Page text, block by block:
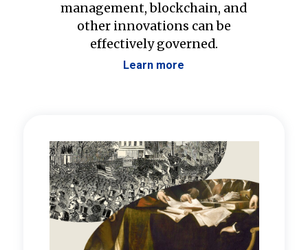
management, blockchain, and
other innovations can be
effectively governed.
Learn more